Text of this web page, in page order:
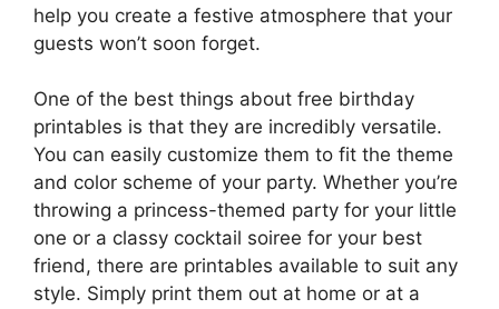
help you create a festive atmosphere that your
guests won’t soon forget.
One of the best things about free birthday
printables is that they are incredibly versatile.
You can easily customize them to fit the theme
and color scheme of your party. Whether you’re
throwing a princess-themed party for your little
one or a classy cocktail soiree for your best
friend, there are printables available to suit any
style. Simply print them out at home or at a